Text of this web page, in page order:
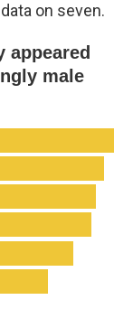
on seven.